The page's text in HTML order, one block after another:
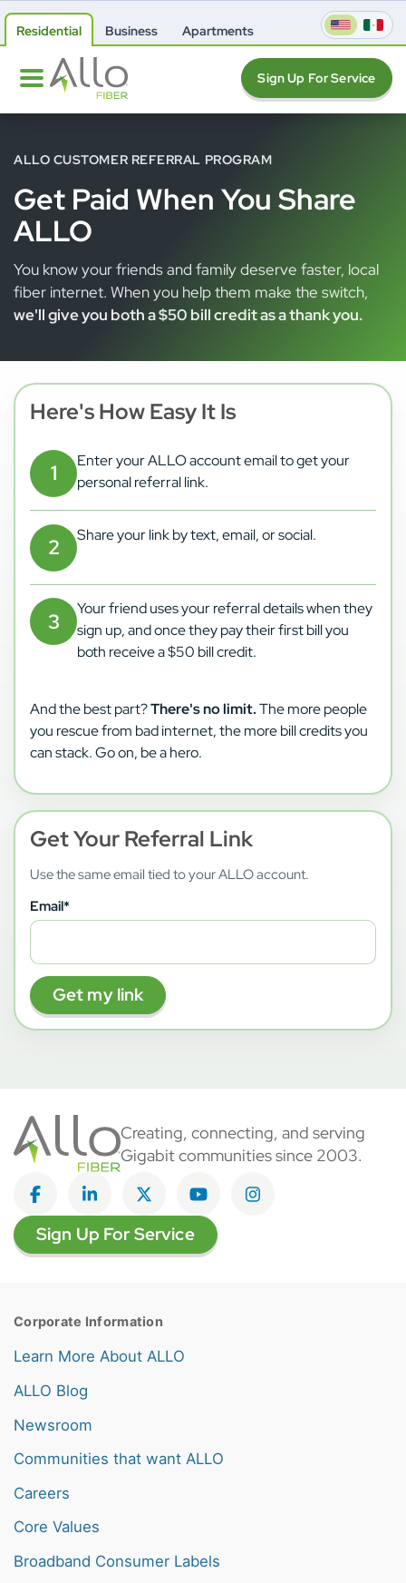
Residential Business Apartments
Sign Up For Service
ALLO CUSTOMER REFERRAL PROGRAM
Get Paid When You Share
ALLO
You know your friends and family deserve faster, local
fiber internet. When you help them make the switch,
we'll give you both a $50 bill credit as a thank you.
Here's How Easy It Is
Enter your ALLO account email to get your
personal referral link.
Share your link by text, email, or social.
Your friend uses your referral details when they
sign up, and once they pay their first bill you
both receive a $50 bill credit.
And the best part?There's no limit.The more people
you rescue from bad internet, the more bill credits you
can stack. Go on, be a hero.
Get Your Referral Link
Use the same email tied to your ALLO account.
Email*
Creating, connecting, and serving
Gigabit communities since 2003.
Like on Facebook
View on LinkedIn
Follow on Twitter
Subscribe on YouTube
Follow on
Sign Up For Service
Corporate Information
Learn More About ALLO
ALLO Blog
Newsroom
Communities that want ALLO
Careers
Core Values
Broadband Consumer Labels